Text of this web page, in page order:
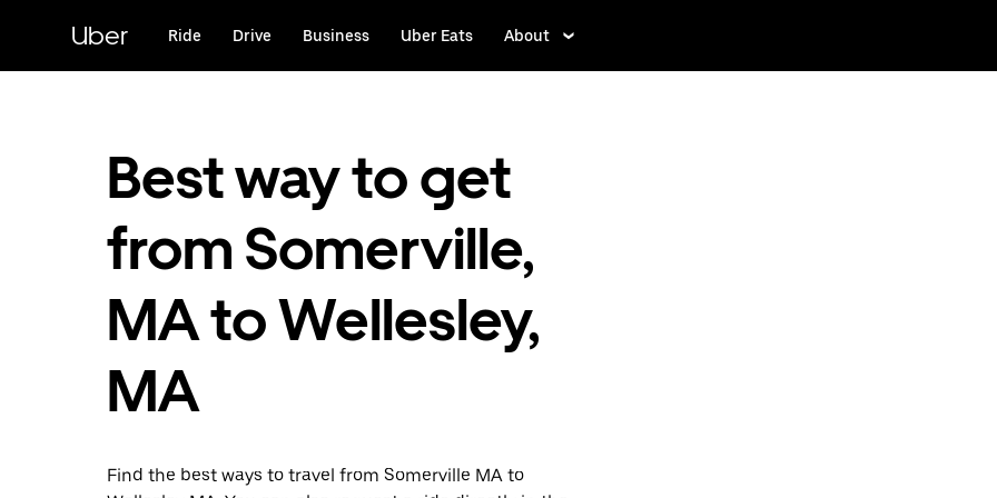
content
Uber Ride Drive Business Uber Eats About
Best way to get
from Somerville,
MA to Wellesley,
MA
Find the best ways to travel from Somerville MA to